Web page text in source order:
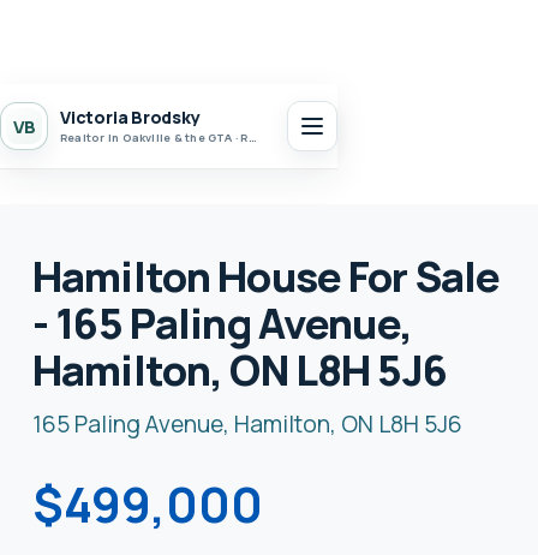
VB Victoria Brodsky
Realtor in Oakville & the GTA · Realty 7 Ltd.
Hamilton House For Sale
- 165 Paling Avenue,
Hamilton, ON L8H 5J6
165 Paling Avenue, Hamilton, ON L8H 5J6
$499,000